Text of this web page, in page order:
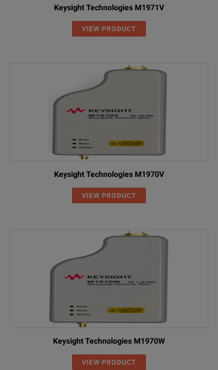
Keysight Technologies M1971V
VIEW PRODUCT
Keysight Technologies M1970V
VIEW PRODUCT
Keysight Technologies M1970W
VIEW PRODUCT